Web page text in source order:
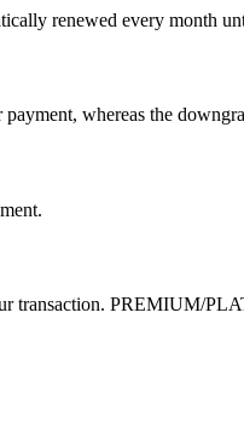
renewed every month
whereas the
PREMIUM/